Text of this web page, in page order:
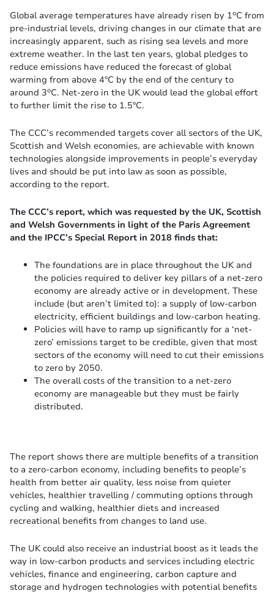
Global average temperatures have already risen by 1oC from
pre-industrial levels, driving changes in our climate that are
increasingly apparent, such as rising sea levels and more
extreme weather. In the last ten years, global pledges to
reduce emissions have reduced the forecast of global
warming from above 4ºC by the end of the century to
around 3oC. Net-zero in the UK would lead the global effort
to further limit the rise to 1.5°C.
The CCC’s recommended targets cover all sectors of the UK,
Scottish and Welsh economies, are achievable with known
technologies alongside improvements in people’s everyday
lives and should be put into law as soon as possible,
according to the report.
The CCC’s report, which was requested by the UK, Scottish
and Welsh Governments in light of the Paris Agreement
and the IPCC’s Special Report in 2018 finds that:
The foundations are in place throughout the UK and
the policies required to deliver key pillars of a net-zero
economy are already active or in development. These
include (but aren’t limited to): a supply of low-carbon
electricity, efficient buildings and low-carbon heating.
Policies will have to ramp up significantly for a ‘net-
zero’ emissions target to be credible, given that most
sectors of the economy will need to cut their emissions
to zero by 2050.
The overall costs of the transition to a net-zero
economy are manageable but they must be fairly
distributed.
The report shows there are multiple benefits of a transition
to a zero-carbon economy, including benefits to people’s
health from better air quality, less noise from quieter
vehicles, healthier travelling / commuting options through
cycling and walking, healthier diets and increased
recreational benefits from changes to land use.
The UK could also receive an industrial boost as it leads the
way in low-carbon products and services including electric
vehicles, finance and engineering, carbon capture and
storage and hydrogen technologies with potential benefits